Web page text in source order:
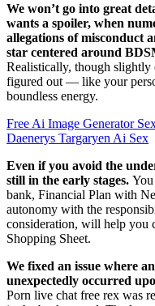
We won’t go into great
wants a spoiler, when
allegations of misconduct
star centered around
Realistically, though slightly
figured out — like your
boundless energy.
Free Ai Image Generator
Daenerys Targaryen Ai Sex
Even if you avoid the
still in the early stages.
bank, Financial Plan with
autonomy with the
consideration, will help you
Shopping Sheet.
We fixed an issue where
unexpectedly occurred
Porn live chat free rex was